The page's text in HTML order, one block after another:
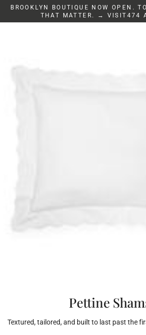
Skip
content
BROOKLYN BOUTIQUE NOW OPEN.
THAT MATTER. → VISIT474
Pettine
Textured, tailored, and built to last past the